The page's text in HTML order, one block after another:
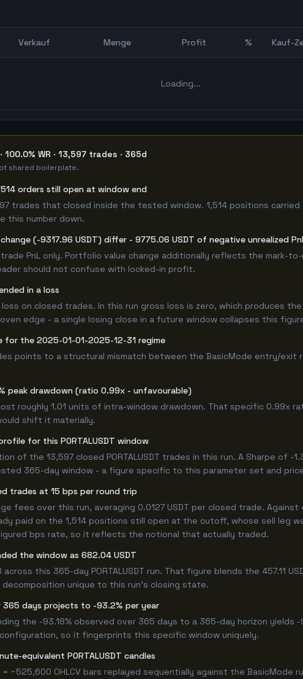
Verkauf Menge Profit % Kauf-
Loading...
WR · 13,597 trades · 365d
shared boilerplate.
orders still open at window end
trades that closed inside the tested window. 1,514 positions
this number down.
(-9317.96 USDT) differ - 9775.06 USDT of negative unrealized
PnL only. Portfolio value change additionally reflects the mark-
should not confuse with locked-in profit.
in a loss
on closed trades. In this run gross loss is zero, which produces
edge - a single losing close in a future window collapses this
for the 2025-01-01-2025-12-31 regime
points to a structural mismatch between the BasicMode entry/exit
peak drawdown (ratio 0.99x - unfavourable)
roughly 1.01 units of intra-window drawdown. That specific 0.99x
shift it materially.
for this PORTALUSDT window
of the 13,597 closed PORTALUSDT trades in this run. A Sharpe of
365-day window - a figure specific to this parameter set and
trades at 15 bps per round trip
fees over this run, averaging 0.0127 USDT per closed trade.
paid on the 1,514 positions still open at the cutoff, whose sell leg
bps rate, so it reflects the notional that actually traded.
the window as 682.04 USDT
this 365-day PORTALUSDT run. That figure blends the 457.11
unique to this run's closing state.
365 days projects to -93.2% per year
the -93.18% observed over 365 days to a 365-day horizon yields
configuration, so it fingerprints this specific window uniquely.
equivalent PORTALUSDT candles
~525,600 OHLCV bars replayed sequentially against the